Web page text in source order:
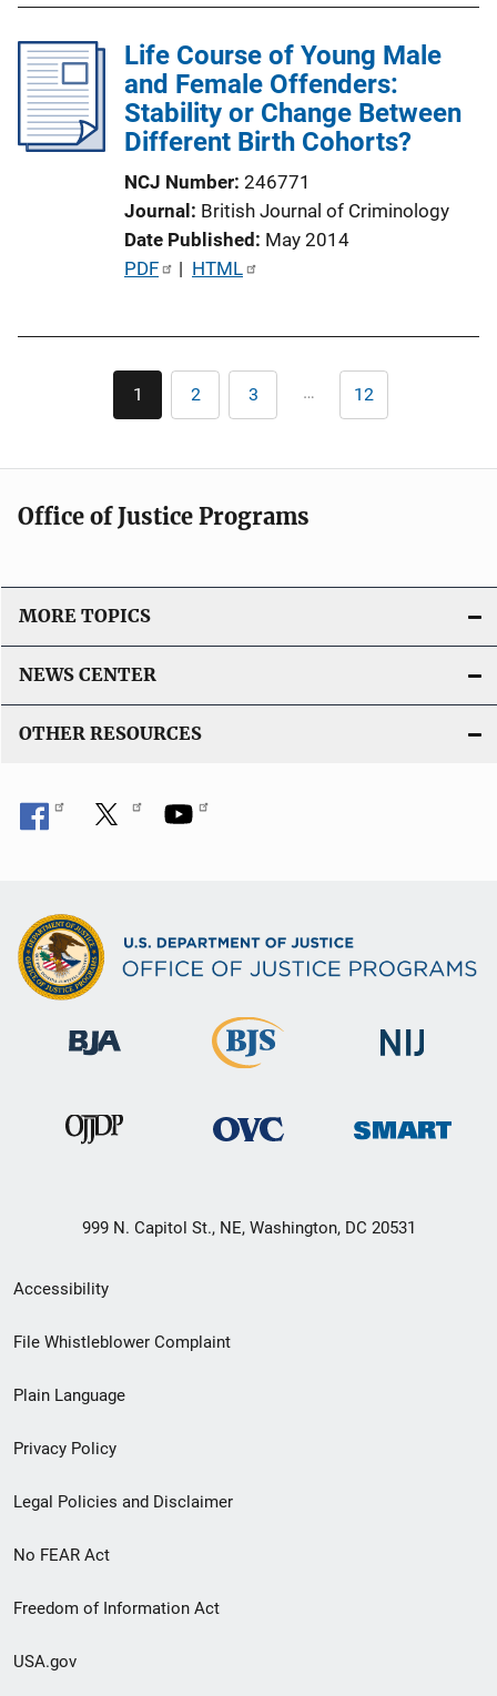
L
i
n
k
c
a
t
i
k
Life Course of Young Male
and Female Offenders:
Stability or Change Between
Different Birth Cohorts?
NCJ Number 246771
Journal British Journal of Criminology
Date Published May 2014
P
t
o
L
i
n
k
PDF | HTML
Pagination
Current
page
1 Page
2 Page
3 … Last
page
12
Office of Justice Programs
MORE TOPICS
NEWS CENTER
OTHER RESOURCES
999 N. Capitol St., NE, Washington, DC 20531
Secondary
Footer
menu
Accessibility
File Whistleblower Complaint
Plain Language
Privacy Policy
Legal Policies and Disclaimer
No FEAR Act
Freedom of Information Act
USA.gov